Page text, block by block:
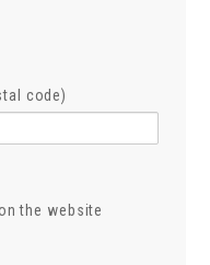
code)
the website